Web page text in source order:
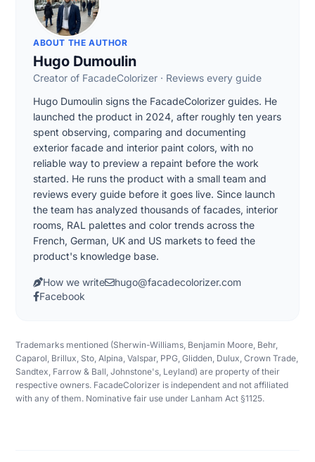
ABOUT THE AUTHOR
Hugo Dumoulin
Creator of FacadeColorizer · Reviews every guide
Hugo Dumoulin signs the FacadeColorizer guides. He
launched the product in 2024, after roughly ten years
spent observing, comparing and documenting
exterior facade and interior paint colors, with no
reliable way to preview a repaint before the work
started. He runs the product with a small team and
reviews every guide before it goes live. Since launch
the team has analyzed thousands of facades, interior
rooms, RAL palettes and color trends across the
French, German, UK and US markets to feed the
product's knowledge base.
How we write
hugo@facadecolorizer.com
Facebook
Trademarks mentioned (Sherwin-Williams, Benjamin Moore, Behr,
Caparol, Brillux, Sto, Alpina, Valspar, PPG, Glidden, Dulux, Crown Trade,
Sandtex, Farrow & Ball, Johnstone's, Leyland) are property of their
respective owners. FacadeColorizer is independent and not affiliated
with any of them. Nominative fair use under Lanham Act §1125.